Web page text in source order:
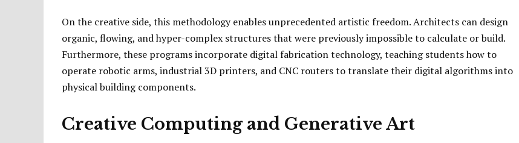
On the creative side, this methodology enables unprecedented artistic freedom. Architects can design
organic, flowing, and hyper-complex structures that were previously impossible to calculate or build.
Furthermore, these programs incorporate digital fabrication technology, teaching students how to
operate robotic arms, industrial 3D printers, and CNC routers to translate their digital algorithms into
physical building components.
Creative Computing and Generative Art